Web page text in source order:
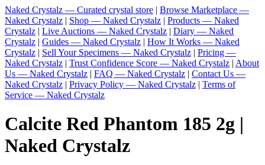
Naked Crystalz — Curated crystal store | Browse Marketplace —
Naked Crystalz | Shop — Naked Crystalz | Products — Naked
Crystalz | Live Auctions — Naked Crystalz | Diary — Naked
Crystalz | Guides — Naked Crystalz | How It Works — Naked
Crystalz | Sell Your Specimens — Naked Crystalz | Pricing —
Naked Crystalz | Trust Confidence Score — Naked Crystalz | About
Us — Naked Crystalz | FAQ — Naked Crystalz | Contact Us —
Naked Crystalz | Privacy Policy — Naked Crystalz | Terms of
Service — Naked Crystalz
Calcite Red Phantom 185 2g |
Naked Crystalz